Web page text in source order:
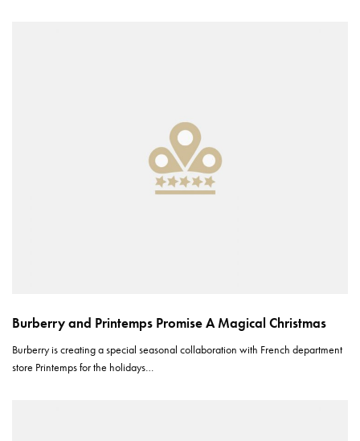
Burberry and Printemps Promise A Magical Christmas
Burberry is creating a special seasonal collaboration with French department
store Printemps for the holidays…